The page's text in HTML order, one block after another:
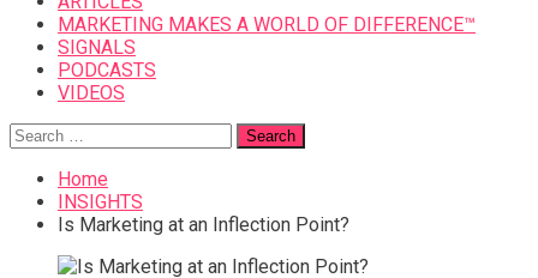
MARKETING MAKES A WORLD OF DIFFERENCE™
SIGNALS
PODCASTS
VIDEOS
Search
for:
Home
INSIGHTS
Is Marketing at an Inflection Point?